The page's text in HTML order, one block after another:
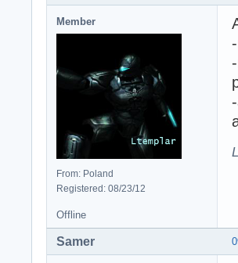
Member
From: Poland
Registered: 08/23/12
Offline
Samer